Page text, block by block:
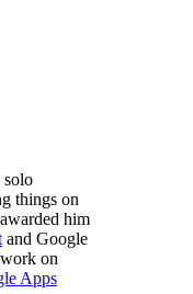
solo
things on
him
and Google
on
Apps